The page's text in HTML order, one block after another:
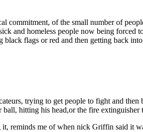
of the small number of
and homeless people now being forced
flags or red and then getting back
trying to get people to fight and
ball, hitting his head,or the fire
reminds me of when nick Griffin said it